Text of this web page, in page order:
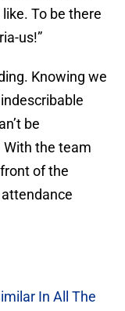
To be there
us!”
Knowing we
be
the team
of the
In All The